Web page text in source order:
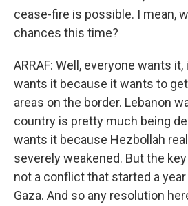
cease-fire is possible. I mean,
chances this time?
ARRAF: Well, everyone wants
wants it because it wants to
areas on the border. Lebanon
country is pretty much being
wants it because Hezbollah
severely weakened. But the
not a conflict that started a
Gaza. And so any resolution